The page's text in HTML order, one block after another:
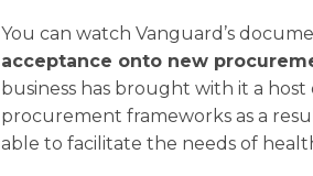
You can watch Vanguard’s
acceptance onto new
business has brought with it a
procurement frameworks as a
able to facilitate the needs of